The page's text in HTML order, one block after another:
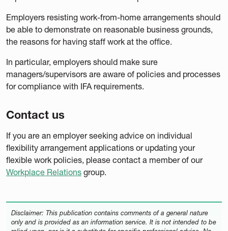
Employers resisting work-from-home arrangements should
be able to demonstrate on reasonable business grounds,
the reasons for having staff work at the office.
In particular, employers should make sure
managers/supervisors are aware of policies and processes
for compliance with IFA requirements.
Contact us
If you are an employer seeking advice on individual
flexibility arrangement applications or updating your
flexible work policies, please contact a member of our
Workplace Relations group.
Disclaimer: This publication contains comments of a general nature
only and is provided as an information service. It is not intended to be